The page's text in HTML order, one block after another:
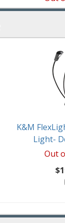
K&M
Light-
Out